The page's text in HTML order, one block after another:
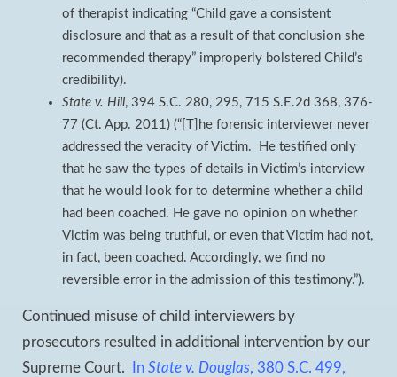
of therapist indicating “Child gave a consistent
disclosure and that as a result of that conclusion she
recommended therapy” improperly bolstered Child’s
credibility).
State v. Hill, 394 S.C. 280, 295, 715 S.E.2d 368, 376-
77 (Ct. App. 2011) (“[T]he forensic interviewer never
addressed the veracity of Victim. He testified only
that he saw the types of details in Victim’s interview
that he would look for to determine whether a child
had been coached. He gave no opinion on whether
Victim was being truthful, or even that Victim had not,
in fact, been coached. Accordingly, we find no
reversible error in the admission of this testimony.”).
Continued misuse of child interviewers by
prosecutors resulted in additional intervention by our
Supreme Court.
In State v. Douglas, 380 S.C. 499,